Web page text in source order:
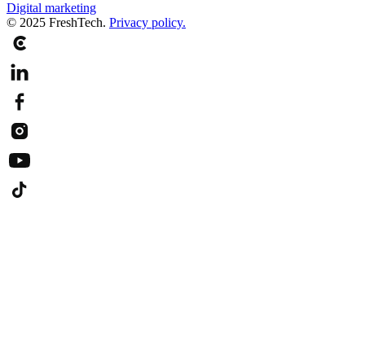
Digital marketing
© 2025 FreshTech. Privacy policy.